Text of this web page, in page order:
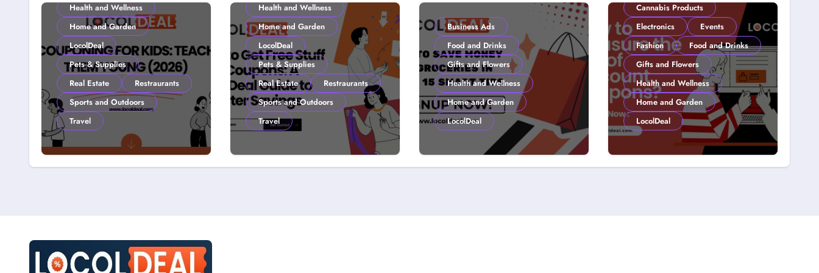
Health and Wellness
Home and Garden
LocolDeal
Pets & Supplies
Real Estate
Restraurants
Sports and Outdoors
Travel
Couponing For Kids:
Teach Them Young
Health and Wellness
Home and Garden
LocolDeal
Pets & Supplies
Real Estate
Restraurants
Sports and Outdoors
Travel
How to Get Free Stuff
with Coupons: A
Business Ads
Food and Drinks
Gifts and Flowers
Health and Wellness
Home and Garden
LocolDeal
How to Save Money on
Groceries in 2026: 15
Cannabis Products
Electronics
Events
Fashion
Food and Drinks
Gifts and Flowers
Health and Wellness
Home and Garden
LocolDeal
How to Measure the
ROI of Discount